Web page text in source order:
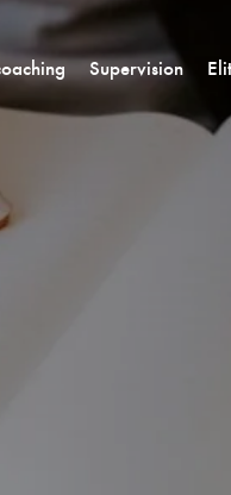
Supervision